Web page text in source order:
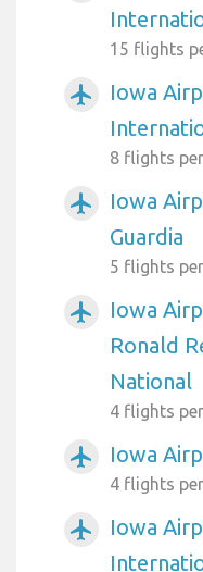
15 flights
airplanemode_active
Iowa
8 flights
airplanemode_active
Iowa
Guardia
5 flights
airplanemode_active
Iowa
Ronald
National
4 flights
airplanemode_active Iowa
4 flights
airplanemode_active
Iowa